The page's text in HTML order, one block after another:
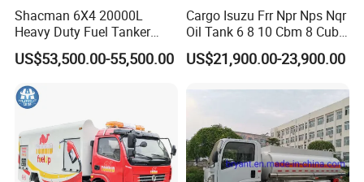
Shacman 6X4 20000L
Heavy Duty Fuel Tanker
Truck for Long Distance Oil
Transport Operations
US$53,500.00-55,500.00
Cargo Isuzu Frr Npr Nps Nqr
Oil Tank 6 8 10 Cbm 8 Cubic
Meter 8m3 Fuel Dispenser
Tank Truck with Fully
US$21,900.00-23,900.00